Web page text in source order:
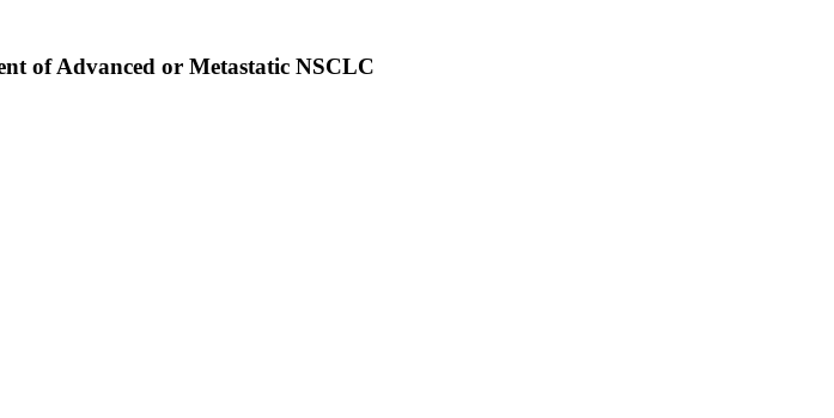
of Advanced or Metastatic NSCLC